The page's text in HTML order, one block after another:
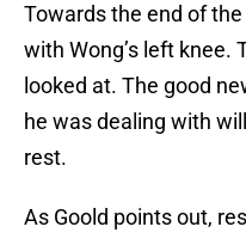
Towards the end of
with Wong’s left knee.
looked at. The good
he was dealing with
rest.
As Goold points out,